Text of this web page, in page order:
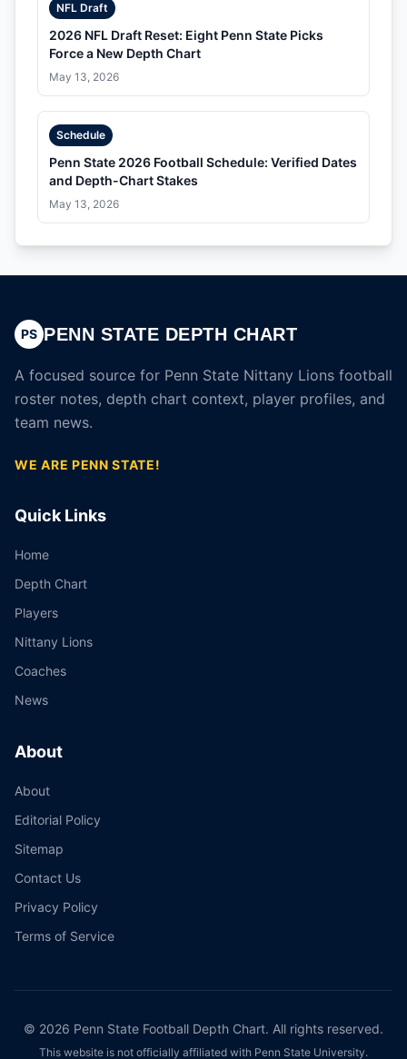
NFL Draft
2026 NFL Draft Reset: Eight Penn State Picks
Force a New Depth Chart
May 13, 2026
Schedule
Penn State 2026 Football Schedule: Verified Dates
and Depth-Chart Stakes
May 13, 2026
PS PENN STATE DEPTH CHART
A focused source for Penn State Nittany Lions football
roster notes, depth chart context, player profiles, and
team news.
WE ARE PENN STATE!
Quick Links
Home
Depth Chart
Players
Nittany Lions
Coaches
News
About
About
Editorial Policy
Sitemap
Contact Us
Privacy Policy
Terms of Service
© 2026 Penn State Football Depth Chart. All rights reserved.
This website is not officially affiliated with Penn State University.